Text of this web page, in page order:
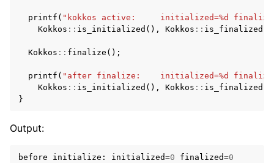
printf ( "kokkos active:     initialized=%d
Kokkos :: is_initialized (), Kokkos :: is_finalized
Kokkos :: finalize ();
printf ( "after finalize:    initialized=%d
Kokkos :: is_initialized (), Kokkos :: is_finalized
}
Output:
before initialize : initialized=0 finalized=0